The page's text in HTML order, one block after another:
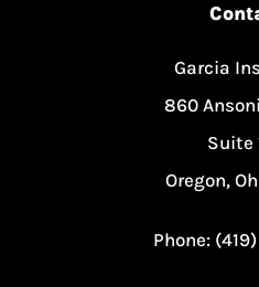
Garcia
860
Suite
Oregon,
Phone: